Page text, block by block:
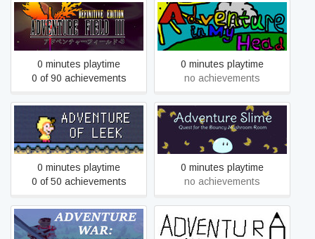
Adventure Field™ 3
Definitive Edition
0 minutes playtime
0 of 90 achievements
Adventure in My Head
0 minutes playtime
no achievements
Adventure of Leek
0 minutes playtime
0 of 50 achievements
Adventure Slime
0 minutes playtime
no achievements
Adventure War : Battlefield adventure_with_firefly